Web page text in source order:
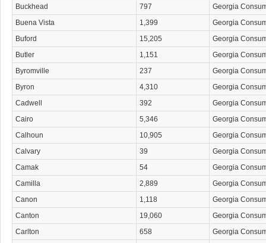
Buckhead
797
Georgia
Buena Vista
1,399
Georgia
Buford
15,205
Georgia
Butler
1,151
Georgia
Byromville
237
Georgia
Byron
4,310
Georgia
Cadwell
392
Georgia
Cairo
5,346
Georgia
Calhoun
10,905
Georgia
Calvary
39
Georgia
Camak
54
Georgia
Camilla
2,889
Georgia
Canon
1,118
Georgia
Canton
19,060
Georgia
Carlton
658
Georgia